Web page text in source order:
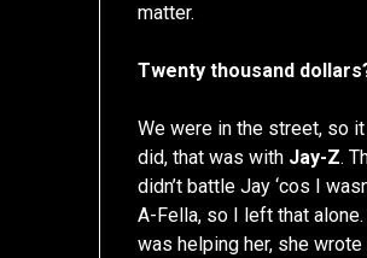
matter.
Twenty thousand
We were in the street, so
did, that was with Jay-Z.
didn’t battle Jay ‘cos I
A-Fella, so I left that
was helping her, she